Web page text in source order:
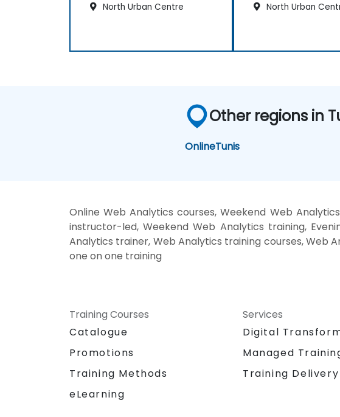
North Urban Centre
North Urban
Other regions in
OnlineTunis
Online Web Analytics courses, Weekend Web
instructor-led, Weekend Web Analytics training,
Analytics trainer, Web Analytics training courses, Web
one on one training
Training Courses
Catalogue
Promotions
Training Methods
eLearning
Services
Digital
Managed
Training